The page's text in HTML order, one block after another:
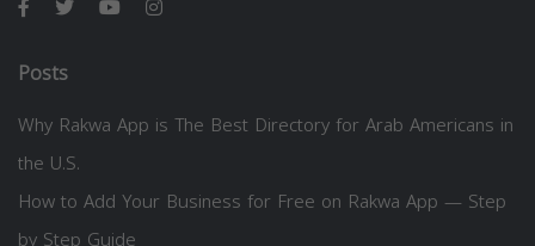
Posts
Why Rakwa App is The Best Directory for Arab Americans in
the U.S.
How to Add Your Business for Free on Rakwa App — Step